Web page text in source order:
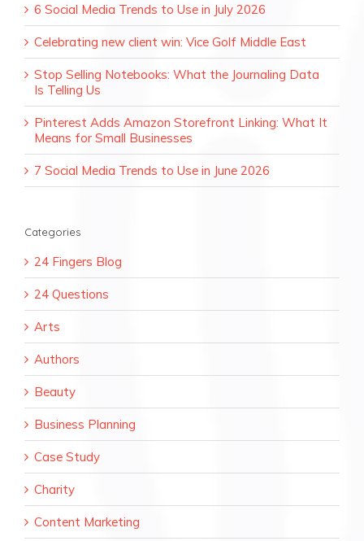
6 Social Media Trends to Use in July 2026
Celebrating new client win: Vice Golf Middle East
Stop Selling Notebooks: What the Journaling Data
Is Telling Us
Pinterest Adds Amazon Storefront Linking: What It
Means for Small Businesses
7 Social Media Trends to Use in June 2026
Categories
24 Fingers Blog
24 Questions
Arts
Authors
Beauty
Business Planning
Case Study
Charity
Content Marketing